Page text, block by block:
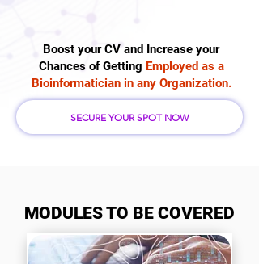
Boost your CV and Increase your
Chances of Getting Employed as a
Bioinformatician in any Organization.
SECURE YOUR SPOT NOW
MODULES TO BE COVERED